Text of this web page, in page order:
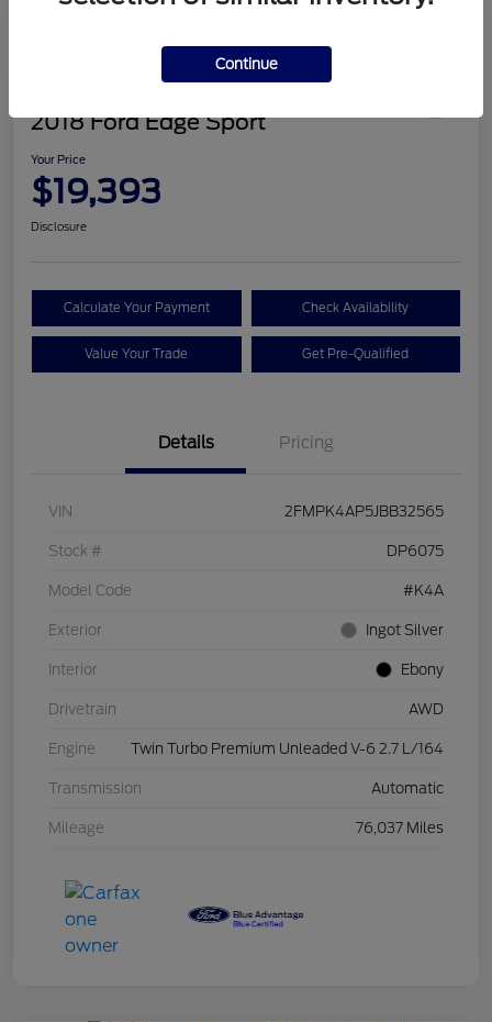
2018 Ford Edge Sport
Your Price
$19,393
Disclosure
Calculate Your Payment Check Availability
Value Your Trade Get Pre-Qualified
Details Pricing
VIN 2FMPK4AP5JBB32565
Stock # DP6075
Model Code #K4A
Exterior Ingot Silver
Interior Ebony
Drivetrain AWD
Engine Twin Turbo Premium Unleaded V-6 2.7 L/164
Transmission Automatic
Mileage 76,037 Miles
Continue